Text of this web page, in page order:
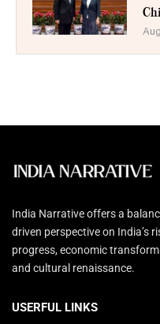
India Narrative offers a
driven perspective on India’s
progress, economic
and cultural renaissance.
USERFUL LINKS